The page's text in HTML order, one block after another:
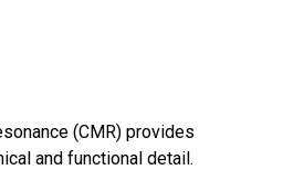
(CMR) provides
and functional detail.